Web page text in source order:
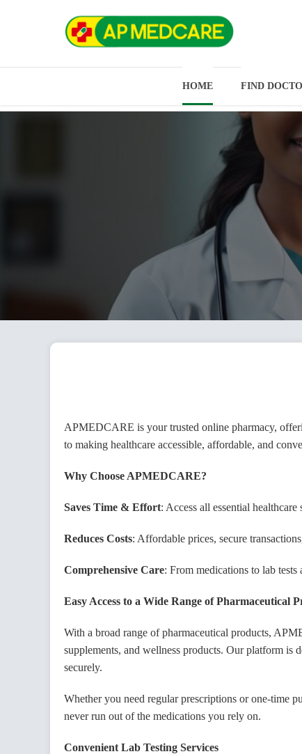
HOME FIND
APMEDCARE is your trusted online pharmacy,
to making healthcare accessible, affordable, and
Why Choose APMEDCARE?
Saves Time & Effort: Access all essential
Reduces Costs: Affordable prices, secure
Comprehensive Care: From medications to lab
Easy Access to a Wide Range of Pharmaceutical
With a broad range of pharmaceutical products,
supplements, and wellness products. Our platform is
securely.
Whether you need regular prescriptions or one-time
never run out of the medications you rely on.
Convenient Lab Testing Services